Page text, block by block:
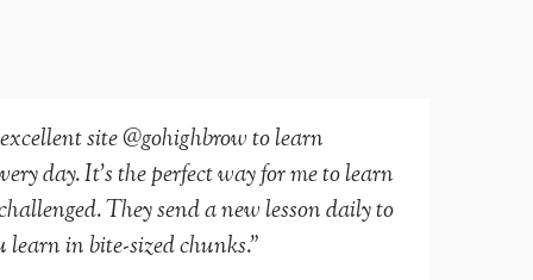
site @gohighbrow to learn
day. It’s the perfect way for me to learn
They send a new lesson daily to
learn in bite-sized chunks.”